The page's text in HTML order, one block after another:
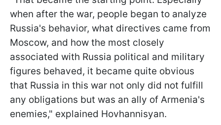
when after the war, people began to analyze
Russia's behavior, what directives came from
Moscow, and how the most closely
associated with Russia political and military
figures behaved, it became quite obvious
that Russia in this war not only did not fulfill
any obligations but was an ally of Armenia's
enemies," explained Hovhannisyan.